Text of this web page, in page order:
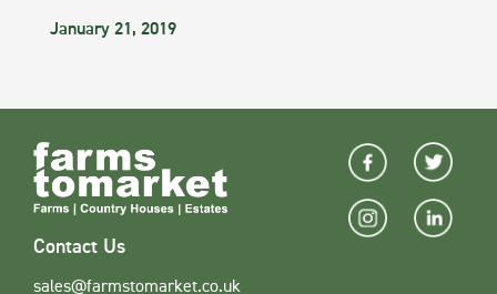
January 21, 2019
Contact Us
sales@farmstomarket.co.uk